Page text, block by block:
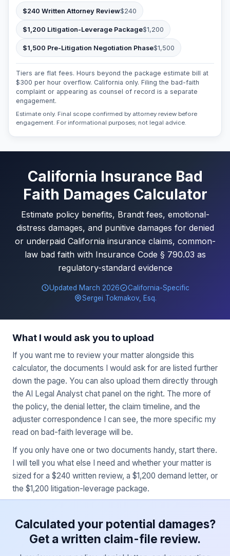
$240 Written Attorney Review$240
$1,200 Litigation-Leverage Package$1,200
$1,500 Pre-Litigation Negotiation Phase$1,500
Tiers are flat fees. Hours beyond the package estimate bill at
$300 per hour overflow. California only. Filing the bad-faith
complaint or appearing as counsel of record is a separate
engagement.
Estimate only. Final scope confirmed by attorney review before
engagement. For informational purposes; not legal advice.
California Insurance Bad
Faith Damages Calculator
Estimate policy benefits, Brandt fees, emotional-
distress damages, and punitive damages for denied
or underpaid California insurance claims, common-
law bad faith with Insurance Code § 790.03 as
regulatory-standard evidence
Updated March 2026
California-Specific
Sergei Tokmakov, Esq.
What I would ask you to upload
If you want me to review your matter alongside this
calculator, the documents I would ask for are listed further
down the page. You can also upload them directly through
the AI Legal Analyst chat panel on the right. The more of
the policy, the denial letter, the claim timeline, and the
adjuster correspondence I can see, the more specific my
read on bad-faith leverage will be.
If you only have one or two documents handy, start there.
I will tell you what else I need and whether your matter is
sized for a $240 written review, a $1,200 demand letter, or
the $1,200 litigation-leverage package.
Calculated your potential damages?
Get a written claim-file review.